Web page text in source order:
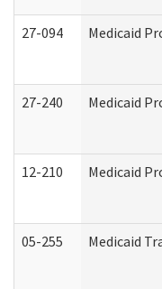
27-094 Medicaid
27-240 Medicaid
12-210 Medicaid
05-255 Medicaid